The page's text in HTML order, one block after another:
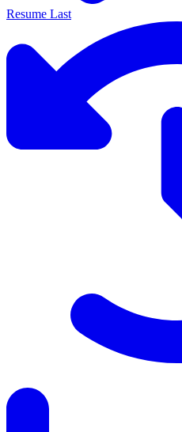
Resume Last